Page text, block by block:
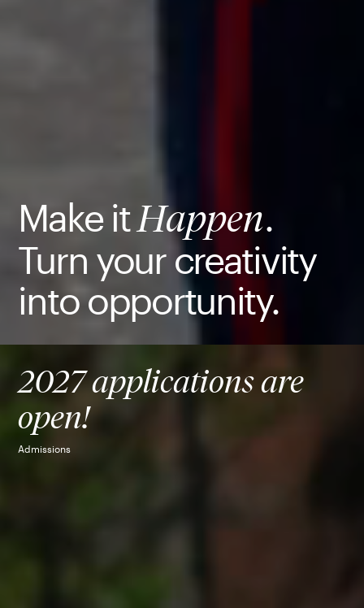
Make itHappen.
Turn your creativity
into opportunity.
2027 applications are
open!
Admissions